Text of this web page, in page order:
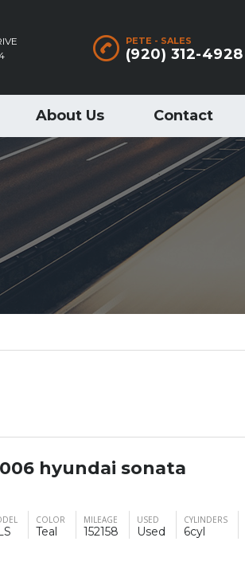
PETE - SALES
(920) 312-4928
About Us Contact
hyundai sonata
COLOR
Teal
MILEAGE
152158
USED
Used
CYLINDERS
6cyl